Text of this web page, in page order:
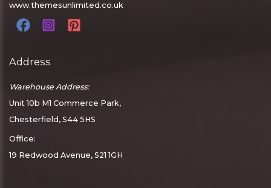
www.themesunlimited.co.uk
Address
Warehouse Address:
Unit 10b M1 Commerce Park,
Chesterfield, S44 5HS
Office:
19 Redwood Avenue, S21 1GH